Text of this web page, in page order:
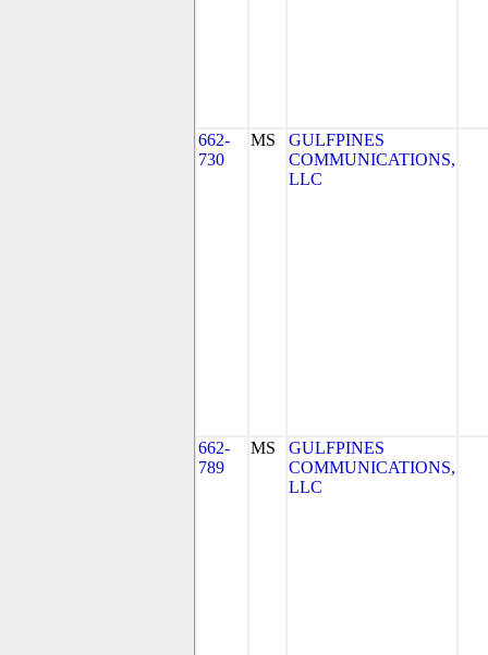
662-
730
MS
GULFPINES
COMMUNICATIONS,
LLC
662-
789
MS
GULFPINES
COMMUNICATIONS,
LLC